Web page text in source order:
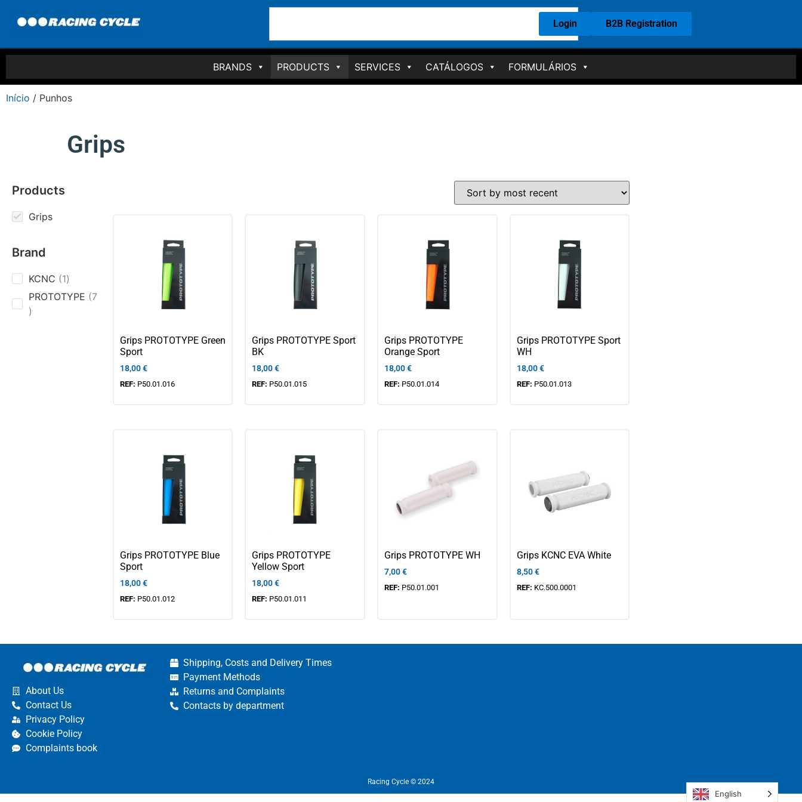
Login B2B Registration
BRANDS PRODUCTS SERVICES CATÁLOGOS FORMULÁRIOS
Início / Punhos
Grips
Products
Grips
Brand
KCNC
1
PROTOTYPE
7
Grips PROTOTYPE Green
Sport
18,00€
REF: P50.01.016
Grips PROTOTYPE Sport
BK
18,00€
REF: P50.01.015
Grips PROTOTYPE
Orange Sport
18,00€
REF: P50.01.014
Grips PROTOTYPE Sport
WH
18,00€
REF: P50.01.013
Grips PROTOTYPE Blue
Sport
18,00€
REF: P50.01.012
Grips PROTOTYPE
Yellow Sport
18,00€
REF: P50.01.011
Grips PROTOTYPE WH
7,00€
REF: P50.01.001
Grips KCNC EVA White
8,50€
REF: KC.500.0001
About Us
Contact Us
Privacy Policy
Cookie Policy
Complaints book
Shipping, Costs and Delivery Times
Payment Methods
Returns and Complaints
Contacts by department
Racing Cycle © 2024
English